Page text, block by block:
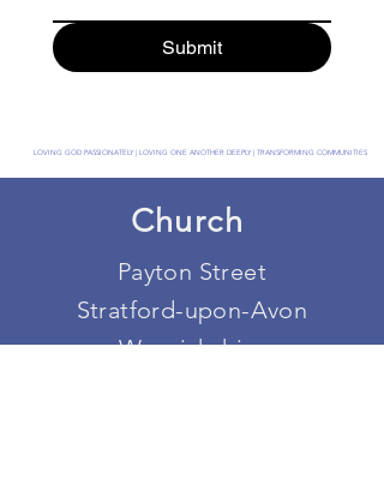
Submit
LOVING GOD PASSIONATELY | LOVING ONE ANOTHER DEEPLY | TRANSFORMING COMMUNITIES
Church
Payton Street
Stratford-upon-Avon
Warwickshire